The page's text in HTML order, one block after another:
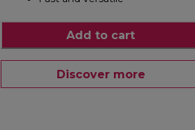
Add to cart
Discover more